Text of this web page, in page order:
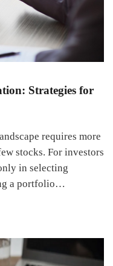
Strategies for
requires more
stocks. For investors
in selecting
a portfolio…